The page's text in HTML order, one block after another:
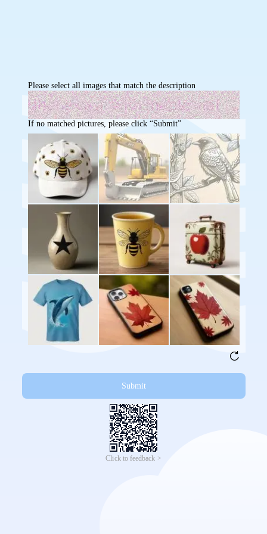
Please select all images that match the description
If no matched pictures, please click “Submit”
Submit
Click to feedback >